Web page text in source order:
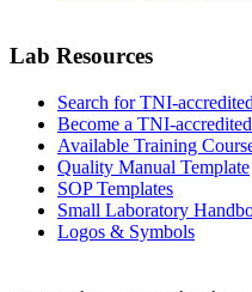
Lab Resources
Search for TNI-
Become a TNI-
Available Training
Quality Manual Template
SOP Templates
Small Laboratory
Logos & Symbols